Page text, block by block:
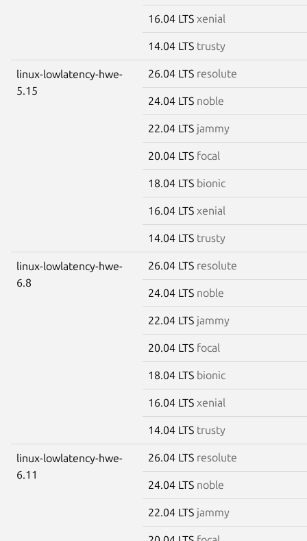
16.04 LTS xenial
14.04 LTS trusty
linux-lowlatency-hwe-
5.15
26.04 LTS resolute
24.04 LTS noble
22.04 LTS jammy
20.04 LTS focal
18.04 LTS bionic
16.04 LTS xenial
14.04 LTS trusty
linux-lowlatency-hwe-
6.8
26.04 LTS resolute
24.04 LTS noble
22.04 LTS jammy
20.04 LTS focal
18.04 LTS bionic
16.04 LTS xenial
14.04 LTS trusty
linux-lowlatency-hwe-
6.11
26.04 LTS resolute
24.04 LTS noble
22.04 LTS jammy